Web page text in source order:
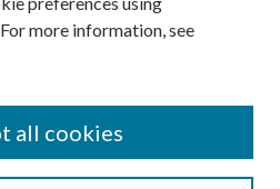
more information, see
all cookies